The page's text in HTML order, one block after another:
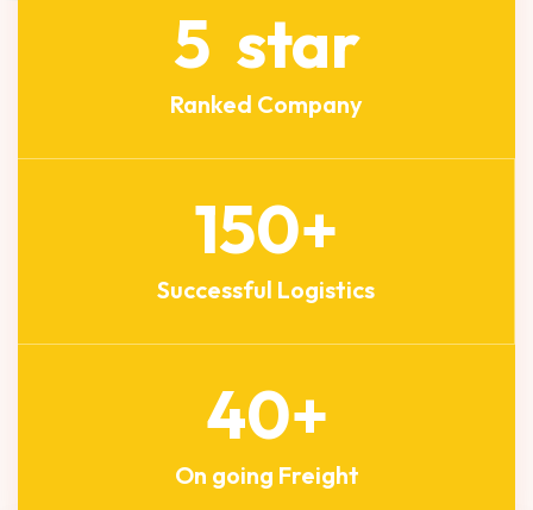
5 star
Ranked Company
150+
Successful Logistics
40+
On going Freight